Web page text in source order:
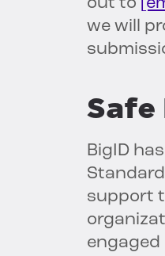
out to
we will
Safe
BigID
support
engaged